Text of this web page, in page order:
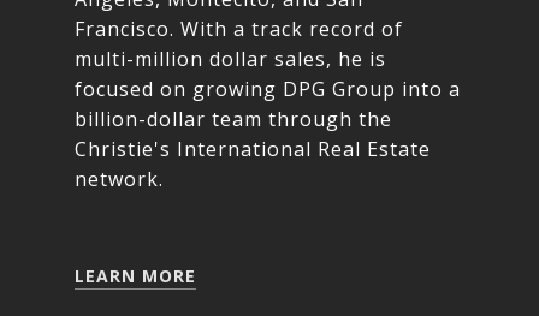
Francisco. With a track record of
multi-million dollar sales, he is
focused on growing DPG Group into a
billion-dollar team through the
Christie's International Real Estate
network.
LEARN MORE